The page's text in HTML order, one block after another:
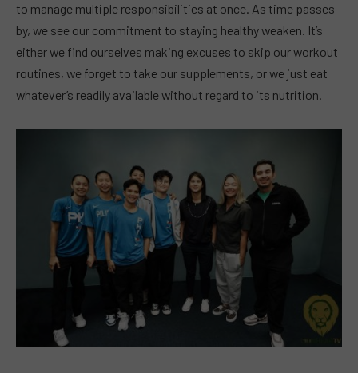
to manage multiple responsibilities at once. As time passes
by, we see our commitment to staying healthy weaken. It’s
either we find ourselves making excuses to skip our workout
routines, we forget to take our supplements, or we just eat
whatever’s readily available without regard to its nutrition.